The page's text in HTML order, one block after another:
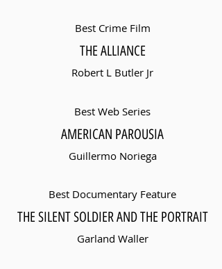
Best Crime Film
THE ALLIANCE
Robert L Butler Jr
Best Web Series
AMERICAN PAROUSIA
Guillermo Noriega
Best Documentary Feature
THE SILENT SOLDIER AND THE PORTRAIT
Garland Waller